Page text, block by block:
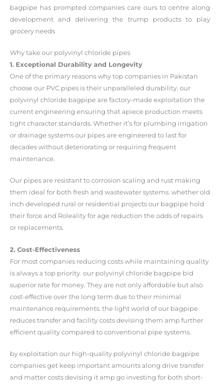
bagpipe has prompted companies care ours to centre along
development and delivering the trump products to play
grocery needs
Why take our polyvinyl chloride pipes
1. Exceptional Durability and Longevity
One of the primary reasons why top companies in Pakistan
choose our PVC pipes is their unparalleled durability. our
polyvinyl chloride bagpipe are factory-made exploitation the
current engineering ensuring that apiece production meets
tight character standards. Whether it’s for plumbing irrigation
or drainage systems our pipes are engineered to last for
decades without deteriorating or requiring frequent
maintenance.
Our pipes are resistant to corrosion scaling and rust making
them ideal for both fresh and wastewater systems. whether old
inch developed rural or residential projects our bagpipe hold
their force and Roleality for age reduction the odds of repairs
or replacements.
2. Cost-Effectiveness
For most companies reducing costs while maintaining quality
is always a top priority. our polyvinyl chloride bagpipe bid
superior rate for money. They are not only affordable but also
cost-effective over the long term due to their minimal
maintenance requirements. the light world of our bagpipe
reduces transfer and facility costs devising them amp further
efficient quality compared to conventional pipe systems.
by exploitation our high-quality polyvinyl chloride bagpipe
companies get keep important amounts along drive transfer
and matter costs devising it amp go investing for both short-